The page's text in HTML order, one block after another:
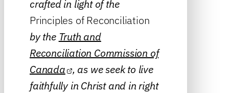
crafted in light of the
Principles of Reconciliation
by the Truth and
Reconciliation Commission of
Canada , as we seek to live
faithfully in Christ and in right